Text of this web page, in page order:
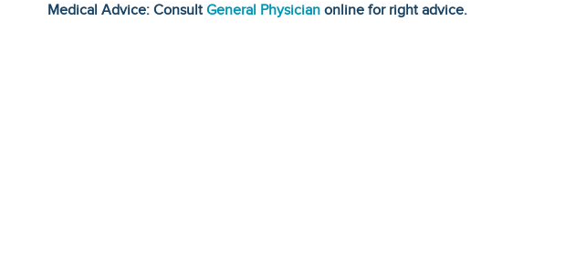
Medical Advice: ConsultGeneral Physician online for right advice.